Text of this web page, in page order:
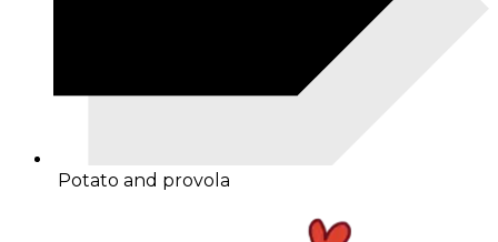
Potato and provola